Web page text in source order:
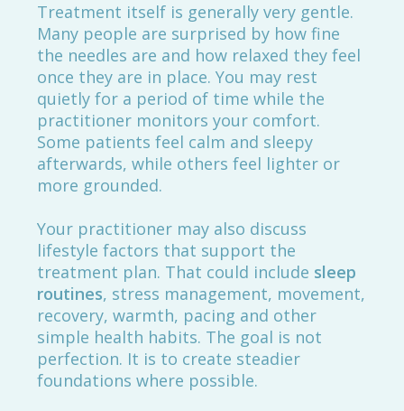
Treatment itself is generally very gentle.
Many people are surprised by how fine
the needles are and how relaxed they feel
once they are in place. You may rest
quietly for a period of time while the
practitioner monitors your comfort.
Some patients feel calm and sleepy
afterwards, while others feel lighter or
more grounded.
Your practitioner may also discuss
lifestyle factors that support the
treatment plan. That could include sleep
routines, stress management, movement,
recovery, warmth, pacing and other
simple health habits. The goal is not
perfection. It is to create steadier
foundations where possible.